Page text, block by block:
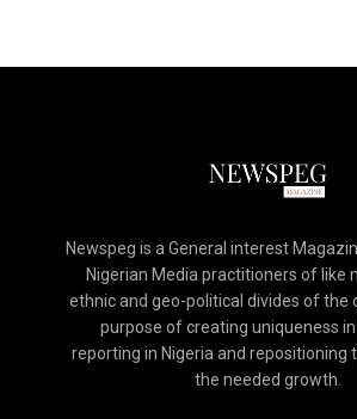
Newspeg is a General interest
Nigerian Media practitioners of like
ethnic and geo-political divides of the
purpose of creating uniqueness
reporting in Nigeria and repositioning
the needed growth.